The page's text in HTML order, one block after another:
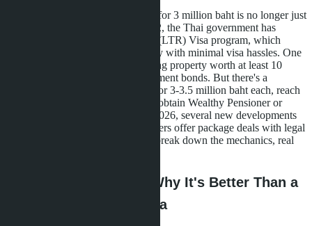
Buying a condominium in Pattaya for 3 million baht is no longer just
a real estate investment. Since 2022, the Thai government has
launched the Long-Term Resident (LTR) Visa program, which
grants the right to 10-year residency with minimal visa hassles. One
pathway to obtaining it is purchasing property worth at least 10
million baht or investing in government bonds. But there's a
workaround: buy three properties for 3-3.5 million baht each, reach
the required threshold in total, and obtain Wealthy Pensioner or
Wealthy Global Citizen status. In 2026, several new developments
launched in Pattaya where developers offer package deals with legal
support for LTR applications. We break down the mechanics, real
What is LTR Visa and Why It's Better Than a
Regular Retirement Visa